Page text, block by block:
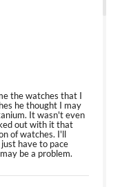
the watches that I
he thought I may
It wasn't even
out with it that
of watches. I'll
have to pace
be a problem.